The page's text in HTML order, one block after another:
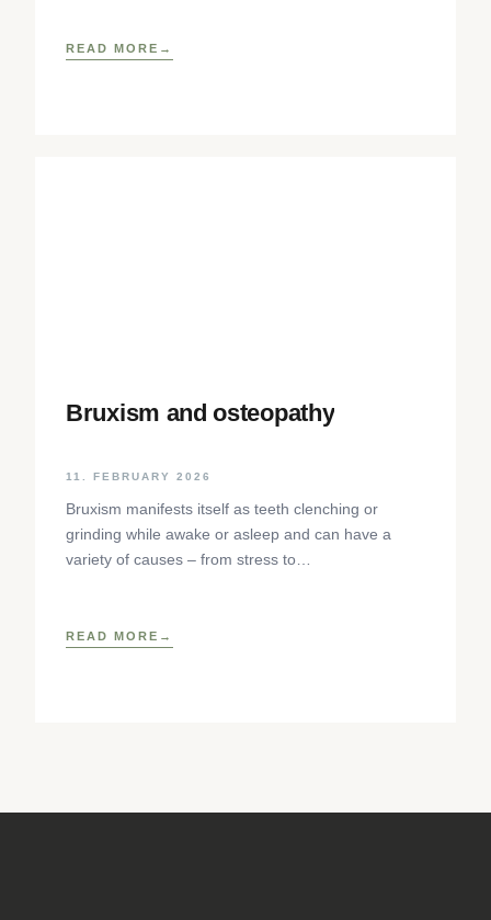
READ MORE
Bruxism and osteopathy
11. FEBRUARY 2026
Bruxism manifests itself as teeth clenching or
grinding while awake or asleep and can have a
variety of causes – from stress to
treatment approaches as well as practical self-help
READ MORE